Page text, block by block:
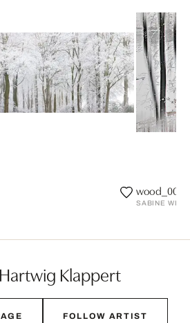
wood_0026
SABINE WILD
Klappert
FOLLOW ARTIST